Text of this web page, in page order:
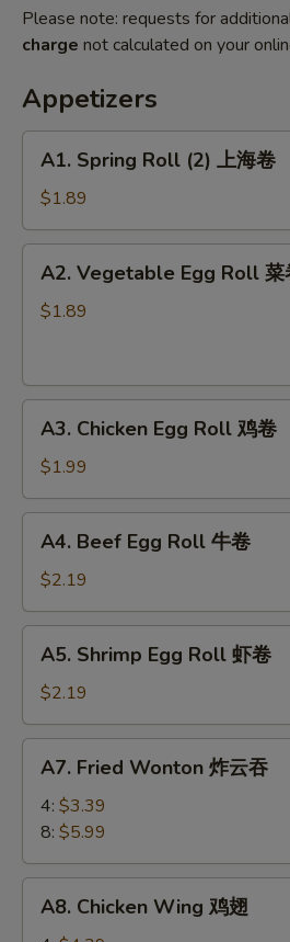
Please note: requests for
charge not calculated on your
Appetizers
Spring
Roll
(2)
上
A1. Spring Roll (2) 上海卷
$1.89
Vegetable
Egg
卷
A2. Vegetable Egg Roll 菜
$1.89
Chicken
Egg
Roll
鸡
A3. Chicken Egg Roll 鸡卷
$1.99
Beef
Egg
Roll
牛
A4. Beef Egg Roll 牛卷
$2.19
Shrimp
Egg
Roll
虾
A5. Shrimp Egg Roll 虾卷
$2.19
Fried
Wonton
云
吞
A7. Fried Wonton 炸云吞
4: $3.39
8: $5.99
Chicken
A8. Chicken Wing 鸡翅